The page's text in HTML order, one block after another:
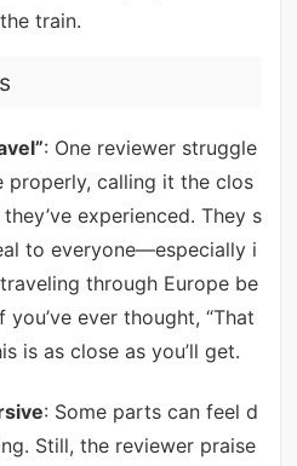
train.
: One reviewer struggle
properly, calling it the clos
experienced. They s
to everyone—especially i
through Europe be
ever thought, “That
is as close as you’ll get.
: Some parts can feel d
Still, the reviewer praise